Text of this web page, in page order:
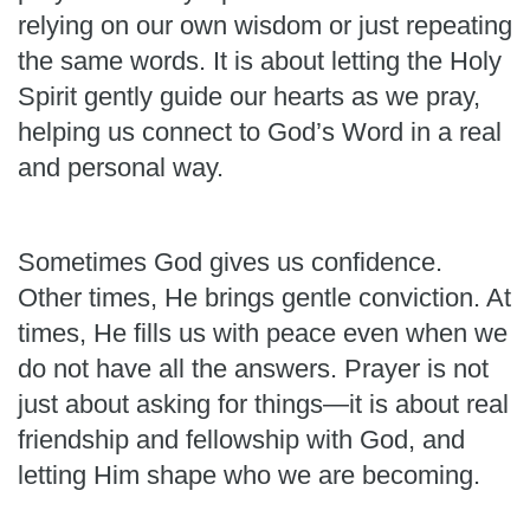
relying on our own wisdom or just repeating
the same words. It is about letting the Holy
Spirit gently guide our hearts as we pray,
helping us connect to God’s Word in a real
and personal way.
Sometimes God gives us confidence.
Other times, He brings gentle conviction. At
times, He fills us with peace even when we
do not have all the answers. Prayer is not
just about asking for things—it is about real
friendship and fellowship with God, and
letting Him shape who we are becoming.